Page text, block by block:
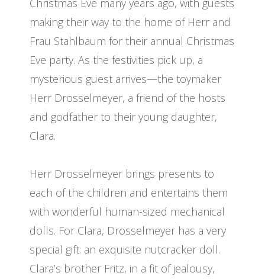
making their way to the home of Herr and
Frau Stahlbaum for their annual Christmas
Eve party. As the festivities pick up, a
mysterious guest arrives—the toymaker
Herr Drosselmeyer, a friend of the hosts
and godfather to their young daughter,
Clara.
Herr Drosselmeyer brings presents to
each of the children and entertains them
with wonderful human-sized mechanical
dolls. For Clara, Drosselmeyer has a very
special gift: an exquisite nutcracker doll.
Clara’s brother Fritz, in a fit of jealousy,